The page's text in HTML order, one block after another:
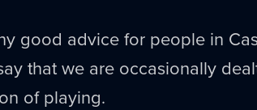
good advice for people in
that we are occasionally
of playing.